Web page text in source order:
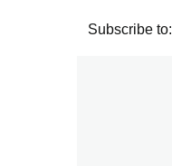
Subscribe to: